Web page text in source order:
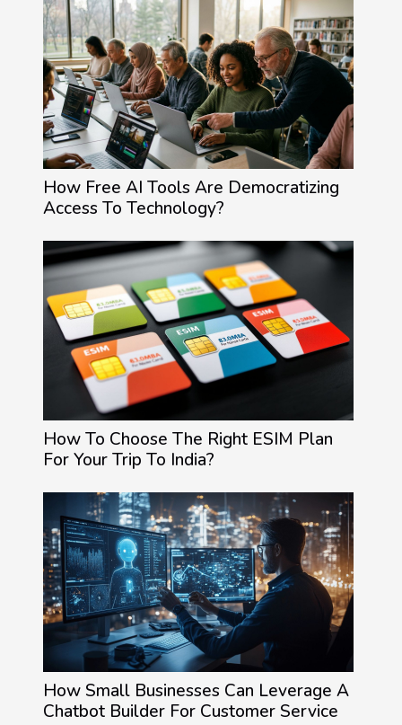
How Free AI Tools Are Democratizing
Access To Technology?
How To Choose The Right ESIM Plan
For Your Trip To India?
How Small Businesses Can Leverage A
Chatbot Builder For Customer Service